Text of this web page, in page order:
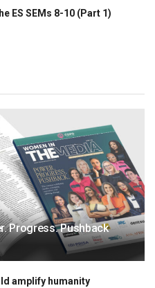
ES SEMs 8-10 (Part 1)
Progress. Pushback
amplify humanity